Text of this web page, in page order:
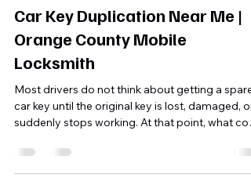
Shahriar A. Sizul
19 hours ago
15 min read
Car Key Duplication Near Me |
Orange County Mobile
Locksmith
Most drivers do not think about getting a spare
suddenly stops working. At that point, what
have been a simple duplication job often